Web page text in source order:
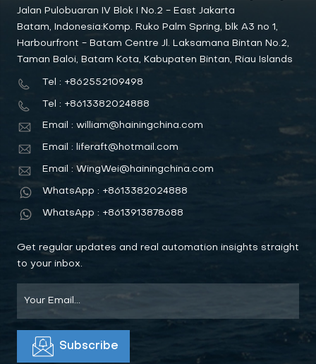
Jalan Pulobuaran IV Blok I No.2 - East Jakarta
Batam, Indonesia:Komp. Ruko Palm Spring, blk A3 no 1,
Harbourfront - Batam Centre Jl. Laksamana Bintan No.2,
Taman Baloi, Batam Kota, Kabupaten Bintan, Riau Islands
Tel : +862552109498
Tel : +8613382024888
Email : william@hainingchina.com
Email : liferaft@hotmail.com
Email : WingWei@hainingchina.com
WhatsApp : +8613382024888
WhatsApp : +8613913878688
Get regular updates and real automation insights straight
to your inbox.